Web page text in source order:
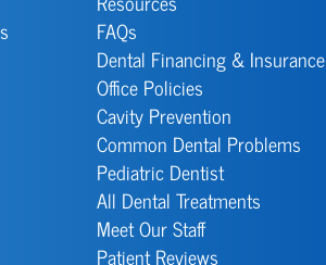
FAQs
Dental Financing & Insurance
Office Policies
Cavity Prevention
Common Dental Problems
Pediatric Dentist
All Dental Treatments
Meet Our Staff
Patient Reviews